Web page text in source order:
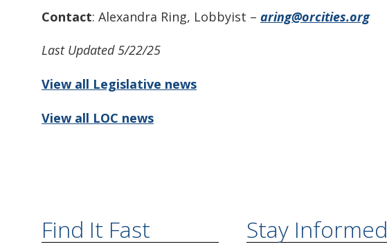
Contact: Alexandra Ring, Lobbyist – aring@orcities.org
Last Updated 5/22/25
View all Legislative news
View all LOC news
Find It Fast Stay Informed